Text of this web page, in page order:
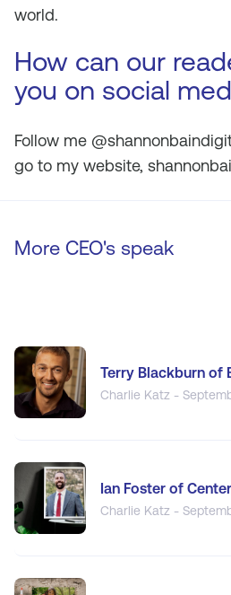
world.
How can our
you on social
Follow me
go to my website,
More CEO's speak
Terry Blackburn of
Charlie Katz -
Ian Foster of
Charlie Katz -